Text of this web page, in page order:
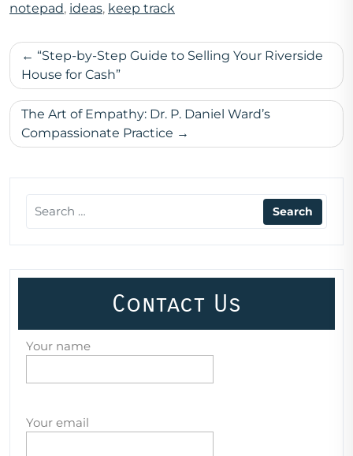
notepad, ideas, keep track
Post
navigation
“Step-by-Step Guide to Selling Your Riverside
House for Cash”
The Art of Empathy: Dr. P. Daniel Ward’s
Compassionate Practice
Contact Us
Your name
Your email